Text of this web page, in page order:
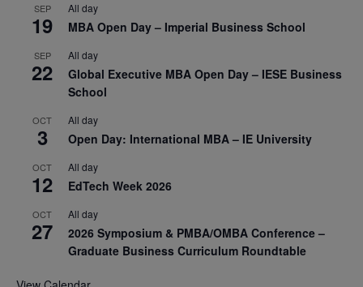
SEP
19
All day
MBA Open Day – Imperial Business School
SEP
22
All day
Global Executive MBA Open Day – IESE Business
School
OCT
3
All day
Open Day: International MBA – IE University
OCT
12
All day
EdTech Week 2026
OCT
27
All day
2026 Symposium & PMBA/OMBA Conference –
Graduate Business Curriculum Roundtable